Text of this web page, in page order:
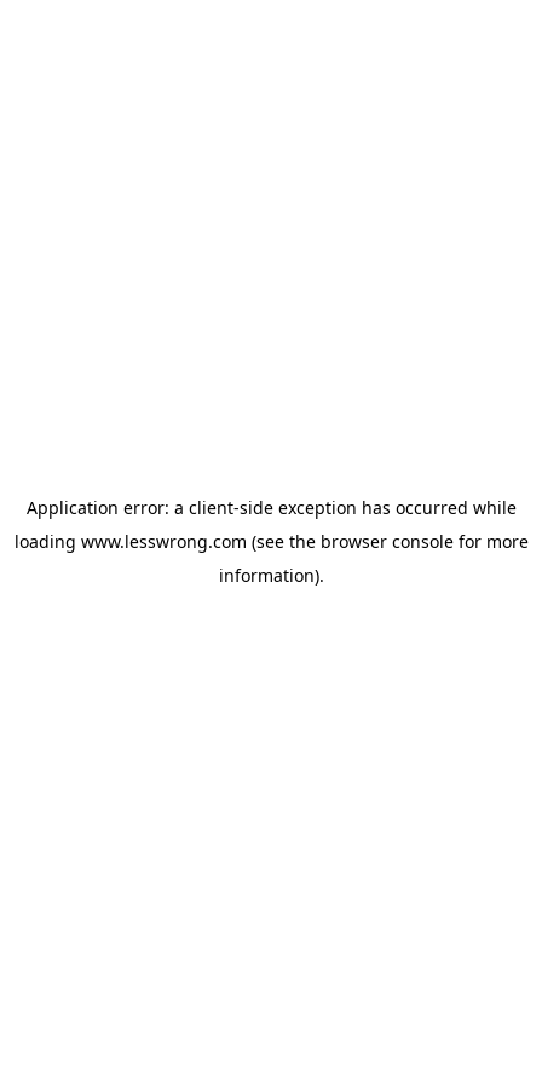
Application error: a client-side exception has occurred while
loading www.lesswrong.com (see the browser consolefor more
information).